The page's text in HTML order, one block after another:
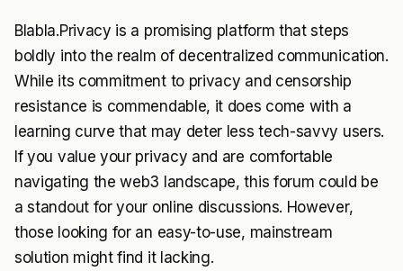
Blabla.Privacy is a promising platform that steps
boldly into the realm of decentralized communication.
While its commitment to privacy and censorship
resistance is commendable, it does come with a
learning curve that may deter less tech-savvy users.
If you value your privacy and are comfortable
navigating the web3 landscape, this forum could be
a standout for your online discussions. However,
those looking for an easy-to-use, mainstream
solution might find it lacking.